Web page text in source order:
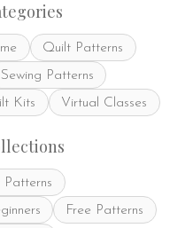
Quilt Patterns
Sewing Patterns
Kits Virtual Classes
Free Patterns